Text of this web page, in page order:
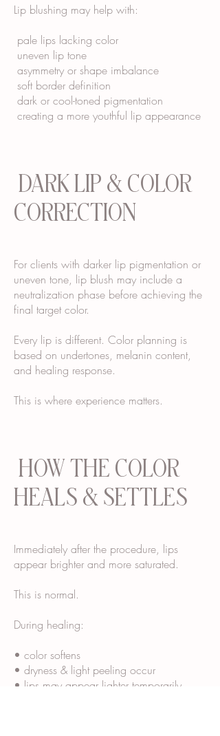
Lip blushing may help with:
pale lips lacking color
uneven lip tone
asymmetry or shape imbalance
soft border definition
dark or cool-toned pigmentation
creating a more youthful lip appearance
DARK LIP & COLOR
CORRECTION
For clients with darker lip pigmentation or
uneven tone, lip blush may include a
neutralization phase before achieving the
final target color.
Every lip is different. Color planning is
based on undertones, melanin content,
and healing response.
This is where experience matters.
HOW THE COLOR
HEALS & SETTLES
Immediately after the procedure, lips
appear brighter and more saturated.
This is normal.
During healing:
• color softens
• dryness & light peeling occur
• lips may appear lighter temporarily